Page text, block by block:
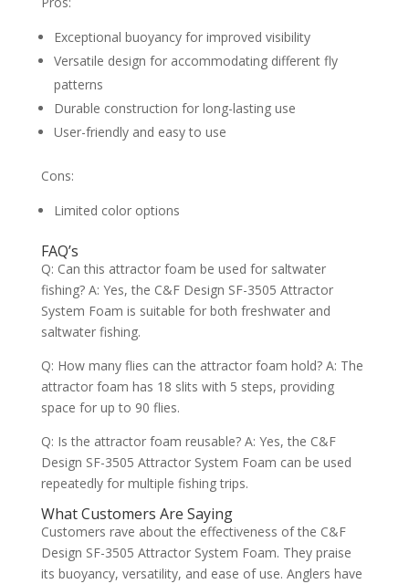
Exceptional buoyancy for improved visibility
Versatile design for accommodating different fly
patterns
Durable construction for long-lasting use
User-friendly and easy to use
Cons:
Limited color options
FAQ’s
Q: Can this attractor foam be used for saltwater
fishing? A: Yes, the C&F Design SF-3505 Attractor
System Foam is suitable for both freshwater and
saltwater fishing.
Q: How many flies can the attractor foam hold? A: The
attractor foam has 18 slits with 5 steps, providing
space for up to 90 flies.
Q: Is the attractor foam reusable? A: Yes, the C&F
Design SF-3505 Attractor System Foam can be used
repeatedly for multiple fishing trips.
What Customers Are Saying
Customers rave about the effectiveness of the C&F
Design SF-3505 Attractor System Foam. They praise
its buoyancy, versatility, and ease of use. Anglers have